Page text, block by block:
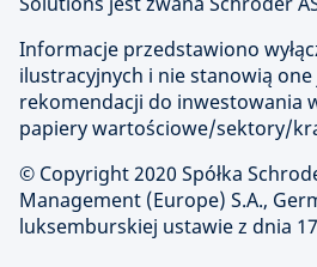
Informacje przedstawiono
ilustracyjnych i nie stanowią
rekomendacji do inwestowania
papiery wartościowe/sektory/
© Copyright 2020 Spółka
Management (Europe) S.A.,
luksemburskiej ustawie z dnia